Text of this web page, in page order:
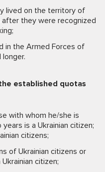
lived on the territory of
they were recognized
in the Armed Forces of
established quotas
with whom he/she is
is a Ukrainian citizen;
citizens;
of Ukrainian citizens or
citizen;